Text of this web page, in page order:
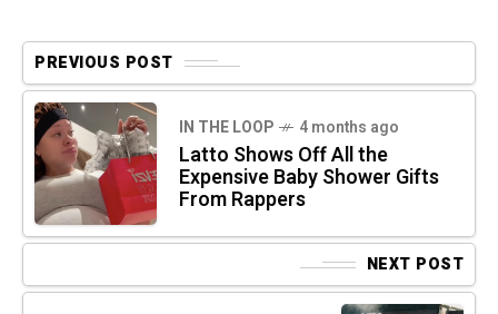
PREVIOUS POST
IN THE LOOP 4 months ago
Latto Shows Off All the
Expensive Baby Shower Gifts
From Rappers
NEXT POST